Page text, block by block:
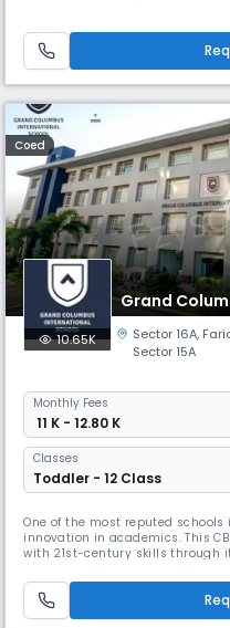
technologically advanced
uph
Coed
Grand
10.65K Sector 16A,
Sector 15A
Monthly Fees
₹ 11 K - 12.80 K
Classes
Toddler - 12 Class
One of the most reputed schools
innovation in academics. This
with 21st-century skills through
Best Infrastructure and
campus fosters leadership,